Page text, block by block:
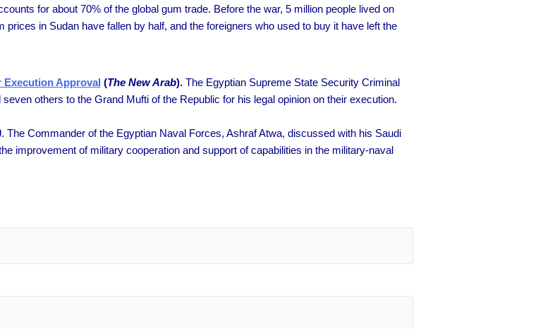
for about 70% of the global gum trade. Before the war, 5 million people lived on
in Sudan have fallen by half, and the foreigners who used to buy it have left the
Approval (The New Arab). The Egyptian Supreme State Security Criminal
others to the Grand Mufti of the Republic for his legal opinion on their execution.
. The Commander of the Egyptian Naval Forces, Ashraf Atwa, discussed with his Saudi
improvement of military cooperation and support of capabilities in the military-naval